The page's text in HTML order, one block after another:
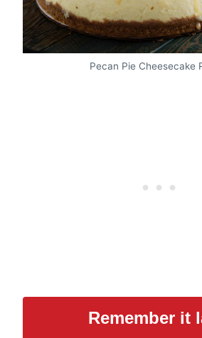
Pecan Pie Cheesecake
Remember it